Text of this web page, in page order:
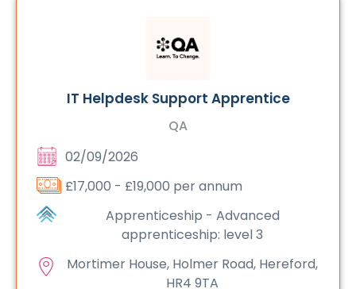
IT Helpdesk Support Apprentice
QA
02/09/2026
£17,000 - £19,000 per annum
Apprenticeship - Advanced
apprenticeship: level 3
Mortimer House, Holmer Road, Hereford,
HR4 9TA